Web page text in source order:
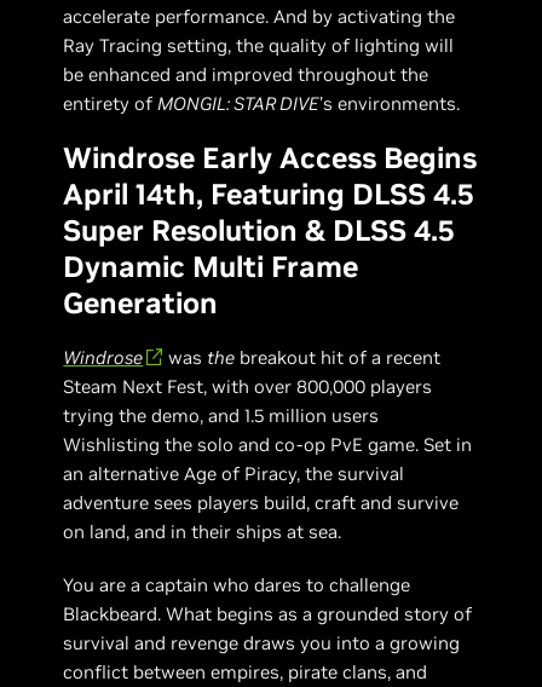
accelerate performance. And by activating the
Ray Tracing setting, the quality of lighting will
be enhanced and improved throughout the
entirety of MONGIL: STAR DIVE’s environments.
Windrose Early Access Begins
April 14th, Featuring DLSS 4.5
Super Resolution & DLSS 4.5
Dynamic Multi Frame
Generation
Windrose was the breakout hit of a recent
Steam Next Fest, with over 800,000 players
trying the demo, and 1.5 million users
Wishlisting the solo and co-op PvE game. Set in
an alternative Age of Piracy, the survival
adventure sees players build, craft and survive
on land, and in their ships at sea.
You are a captain who dares to challenge
Blackbeard. What begins as a grounded story of
survival and revenge draws you into a growing
conflict between empires, pirate clans, and